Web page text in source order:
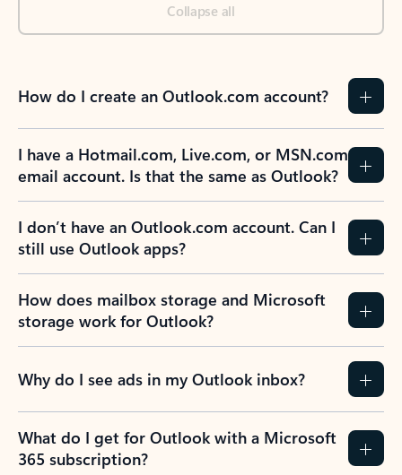
Collapse all
How do I create an Outlook.com account?
I have a Hotmail.com, Live.com, or MSN.com
email account. Is that the same as Outlook?
I don’t have an Outlook.com account. Can I
still use Outlook apps?
How does mailbox storage and Microsoft
storage work for Outlook?
Why do I see ads in my Outlook inbox?
What do I get for Outlook with a Microsoft
365 subscription?